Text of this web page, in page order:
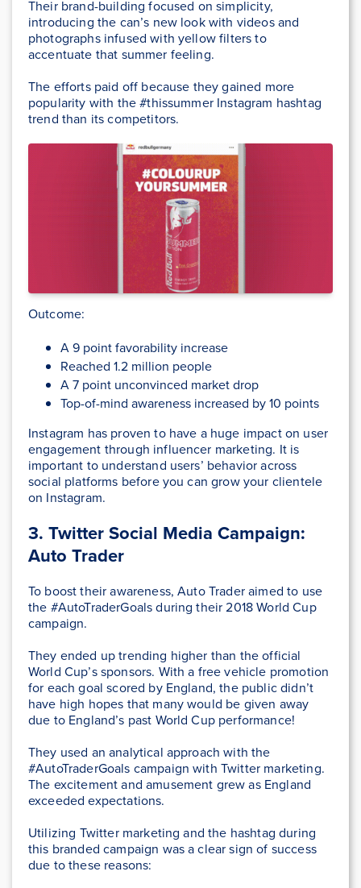
Their brand-building focused on simplicity,
introducing the can’s new look with videos and
photographs infused with yellow filters to
accentuate that summer feeling.
The efforts paid off because they gained more
popularity with the #thissummer Instagram hashtag
trend than its competitors.
Outcome:
A 9 point favorability increase
Reached 1.2 million people
A 7 point unconvinced market drop
Top-of-mind awareness increased by 10 points
Instagram has proven to have a huge impact on user
engagement through influencer marketing. It is
important to understand users’ behavior across
social platforms before you can grow your clientele
on Instagram.
3. Twitter Social Media Campaign:
Auto Trader
To boost their awareness, Auto Trader aimed to use
the #AutoTraderGoals during their 2018 World Cup
campaign.
They ended up trending higher than the official
World Cup’s sponsors. With a free vehicle promotion
for each goal scored by England, the public didn’t
have high hopes that many would be given away
due to England’s past World Cup performance!
They used an analytical approach with the
#AutoTraderGoals campaign with Twitter marketing.
The excitement and amusement grew as England
exceeded expectations.
Utilizing Twitter marketing and the hashtag during
this branded campaign was a clear sign of success
due to these reasons: